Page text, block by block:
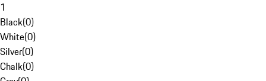
1
Black(0)
White(0)
Silver(0)
Chalk(0)